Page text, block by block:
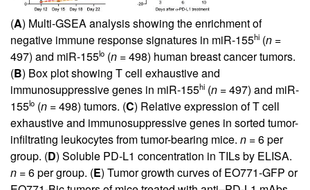
(A) Multi-GSEA analysis showing the enrichment of
negative immune response signatures in miR-155hi (n =
497) and miR-155lo (n = 498) human breast cancer tumors.
(B) Box plot showing T cell exhaustive and
immunosuppressive genes in miR-155hi (n = 497) and miR-
155lo (n = 498) tumors. (C) Relative expression of T cell
exhaustive and immunosuppressive genes in sorted tumor-
infiltrating leukocytes from tumor-bearing mice. n = 6 per
group. (D) Soluble PD-L1 concentration in TILs by ELISA.
n = 6 per group. (E) Tumor growth curves of EO771-GFP or